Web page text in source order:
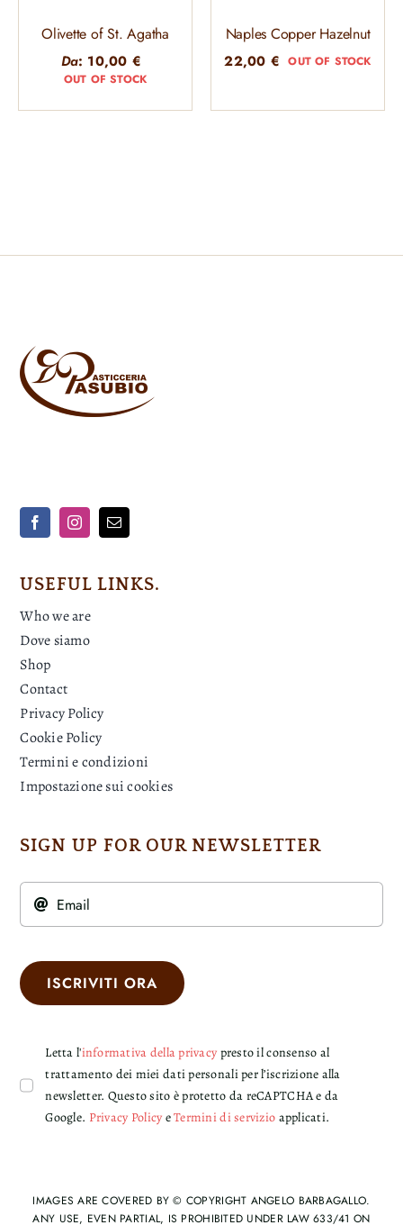
Olivette of St. Agatha
Da: 10,00 €
OUT OF STOCK
Naples Copper Hazelnut
22,00 € OUT OF STOCK
USEFUL LINKS.
Who we are
Dove siamo
Shop
Contact
Privacy Policy
Cookie Policy
Termini e condizioni
Impostazione sui cookies
SIGN UP FOR OUR NEWSLETTER
ISCRIVITI ORA
Letta l'informativa della privacy presto il consenso al
trattamento dei miei dati personali per l’iscrizione alla
newsletter. Questo sito è protetto da reCAPTCHA e da
Google. Privacy Policy eTermini di servizio applicati.
IMAGES ARE COVERED BY © COPYRIGHT ANGELO BARBAGALLO.
ANY USE, EVEN PARTIAL, IS PROHIBITED UNDER LAW 633/41 ON